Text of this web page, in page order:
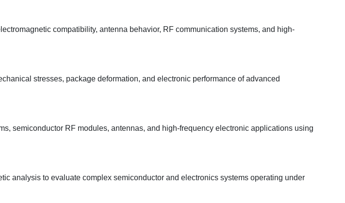
compatibility, antenna behavior, RF communication systems, and high-
stresses, package deformation, and electronic performance of advanced
semiconductor RF modules, antennas, and high-frequency electronic applications using
analysis to evaluate complex semiconductor and electronics systems operating under